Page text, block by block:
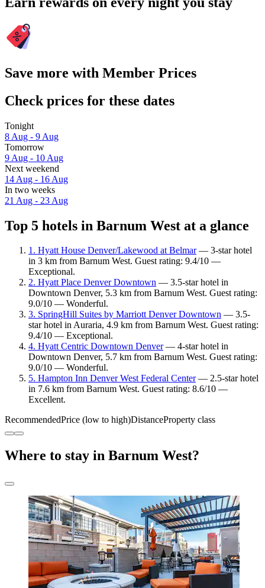
Save more with Member Prices
Check prices for these dates
Tonight
8 Aug - 9 Aug
Tomorrow
9 Aug - 10 Aug
Next weekend
14 Aug - 16 Aug
In two weeks
21 Aug - 23 Aug
Top 5 hotels in Barnum West at a glance
1. Hyatt House Denver/Lakewood at Belmar— 3-star hotel
in 3 km from Barnum West. Guest rating: 9.4/10 —
Exceptional.
2. Hyatt Place Denver Downtown — 3.5-star hotel in
Downtown Denver, 5.3 km from Barnum West. Guest rating:
9.0/10 — Wonderful.
3. SpringHill Suites by Marriott Denver Downtown — 3.5-
star hotel in Auraria, 4.9 km from Barnum West. Guest rating:
9.4/10 — Exceptional.
4. Hyatt Centric Downtown Denver— 4-star hotel in
Downtown Denver, 5.7 km from Barnum West. Guest rating:
9.0/10 — Wonderful.
5. Hampton Inn Denver West Federal Center— 2.5-star hotel
in 7.6 km from Barnum West. Guest rating: 8.6/10 —
Excellent.
RecommendedPrice (low to high)DistanceProperty class
Where to stay in Barnum West?